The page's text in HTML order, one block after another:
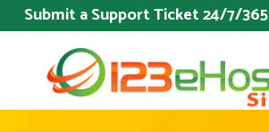
Submit a Support Ticket 24/7/365